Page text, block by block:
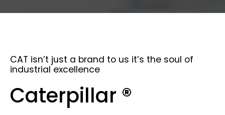
CAT isn’t just a brand to us it’s the soul of
industrial excellence
Caterpillar ®